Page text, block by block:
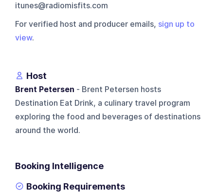
itunes@radiomisfits.com
For verified host and producer emails, sign up to
view.
Host
Brent Petersen - Brent Petersen hosts
Destination Eat Drink, a culinary travel program
exploring the food and beverages of destinations
around the world.
Booking Intelligence
Booking Requirements